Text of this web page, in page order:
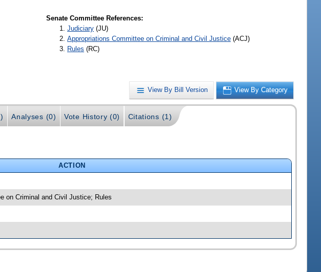
Senate Committee References:
Judiciary (JU)
Appropriations Committee on Criminal and Civil Justice (ACJ)
Rules (RC)
View By Bill Version View By Category
Analyses (0) Vote History (0) Citations (1)
ACTION
on Criminal and Civil Justice; Rules